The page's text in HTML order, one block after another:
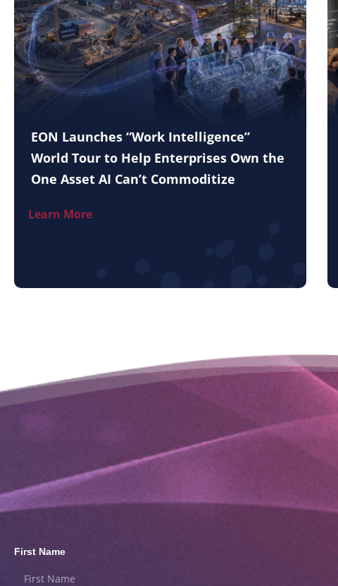
EON Launches “Work Intelligence”
World Tour to Help Enterprises Own the
One Asset AI Can’t Commoditize
Learn More
First Name